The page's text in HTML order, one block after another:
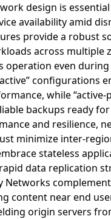
design is
availability amid
provide a robust
across multiple
operation even
configurations
while “active-
backups ready
and resilience,
minimize inter-
stateless
data replication
Networks
content near end
origin servers